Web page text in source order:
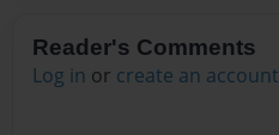
Reader's Comments
Log in or create an account